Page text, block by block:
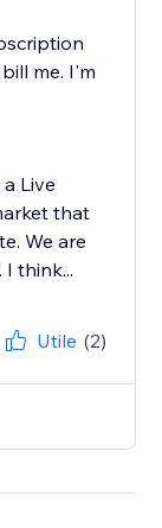
me. I'm
Live
that
We are
think...
Utile (2)